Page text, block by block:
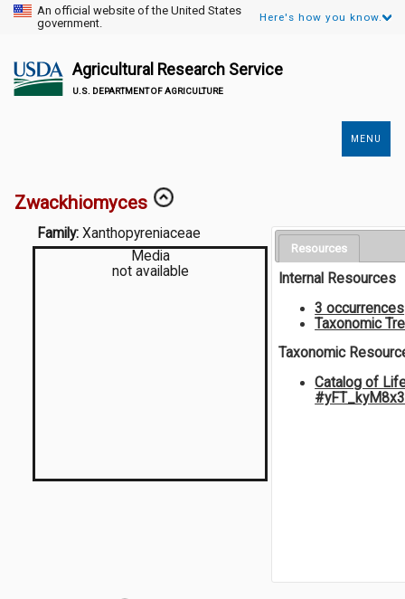
An official website of the United States
government.
Here's how you know.
Agricultural Research Service
U.S. DEPARTMENT OF AGRICULTURE
MENU
Zwackhiomyces
Family: Xanthopyreniaceae
Media
not available
Resources
Internal Resources
3 occurrences
Taxonomic
Taxonomic
Catalog of